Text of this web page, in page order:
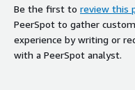
Be the first to review this
PeerSpot to gather
experience by writing or
with a PeerSpot analyst.